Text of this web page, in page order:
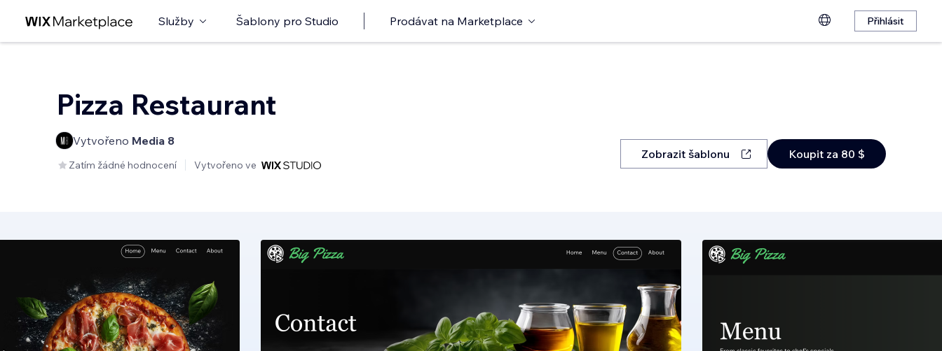
Služby Šablony pro Studio Prodávat na Marketplace Přihlásit
Pizza Restaurant
Vytvořeno Media 8
Zatím žádné hodnocení Vytvořeno ve
Zobrazit šablonu Koupit za 80 $